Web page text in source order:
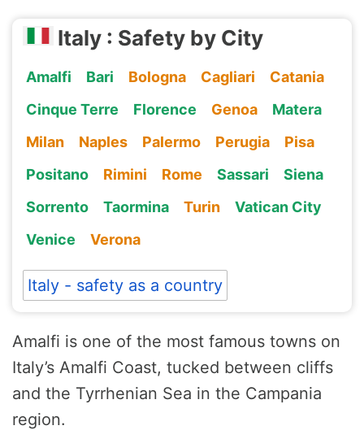
Italy : Safety by City
Amalfi Bari Bologna Cagliari
Catania
Cinque Terre
Florence Genoa
Matera
Milan
Naples Palermo Perugia
Pisa
Positano
Rimini Rome Sassari
Siena
Sorrento
Taormina Turin
Vatican City
Venice
Verona
Italy - safety as a country
Amalfi is one of the most famous towns on
Italy’s Amalfi Coast, tucked between cliffs
and the Tyrrhenian Sea in the Campania
region.